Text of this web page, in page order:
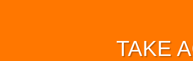
TAKE